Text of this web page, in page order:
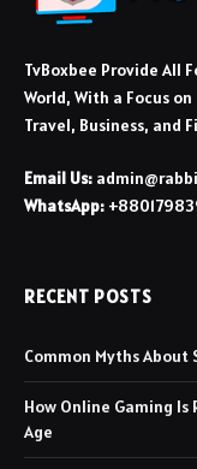
TvBoxbee Provide All
World, With a Focus
Travel, Business, and
Email Us:
WhatsApp:
RECENT POSTS
Common Myths About
How Online Gaming
Age